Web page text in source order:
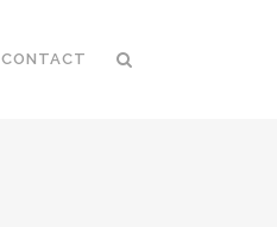
CONTACT